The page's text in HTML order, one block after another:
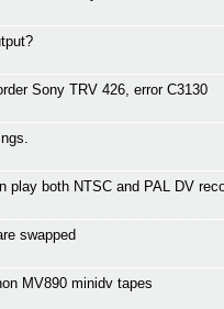
Sony TRV 426, error C3130
play both NTSC and PAL DV
swapped
MV890 minidv tapes